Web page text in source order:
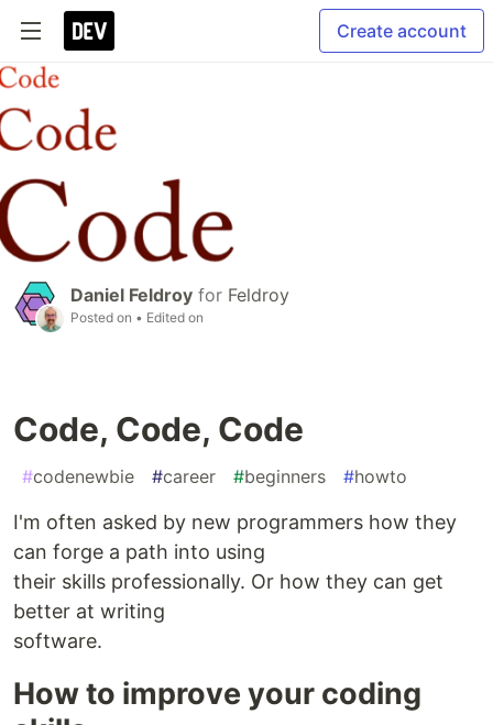
Create account
Daniel Feldroy for Feldroy
Posted on • Edited on
Code, Code, Code
#codenewbie #career #beginners #howto
I'm often asked by new programmers how they
can forge a path into using
their skills professionally. Or how they can get
better at writing
software.
How to improve your coding